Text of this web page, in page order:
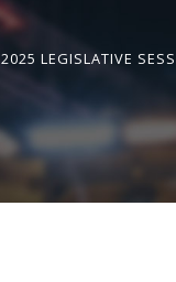
2025 LEGISLATIVE